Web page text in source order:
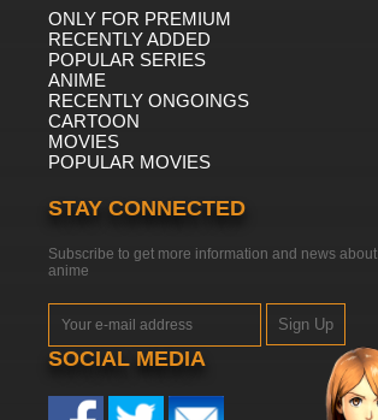
ONLY FOR PREMIUM
RECENTLY ADDED
POPULAR SERIES
ANIME
RECENTLY ONGOINGS
CARTOON
MOVIES
POPULAR MOVIES
STAY CONNECTED
Subscribe to get more information and news about
anime
Sign Up
SOCIAL MEDIA